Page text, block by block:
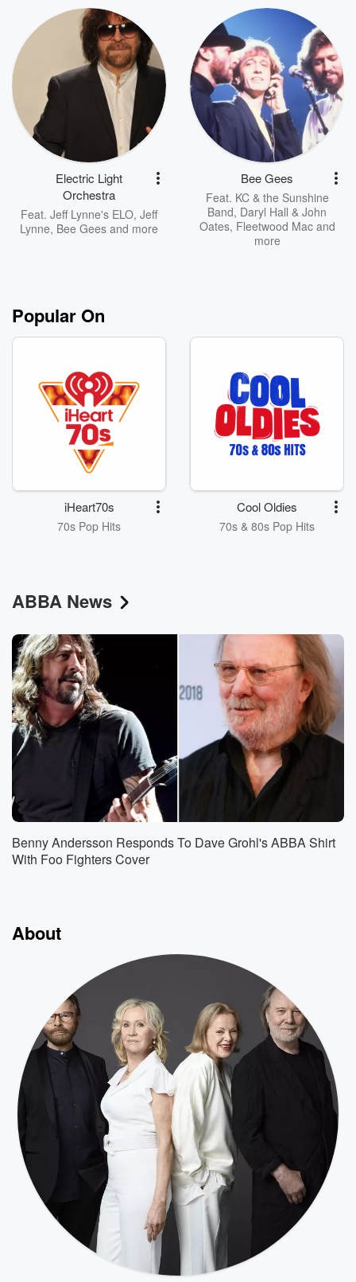
Electric Light
Orchestra
Feat. Jeff Lynne's ELO, Jeff
Lynne, Bee Gees and more
Bee Gees
Feat. KC & the Sunshine
Band, Daryl Hall & John
Oates, Fleetwood Macand
more
Popular On
iHeart70s
70s Pop Hits
Cool Oldies
70s & 80s Pop Hits
ABBA News
Benny Andersson Responds To Dave Grohl's ABBA Shirt
With Foo Fighters Cover
About